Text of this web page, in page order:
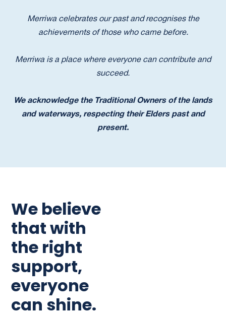
Merriwa celebrates our past and recognises the
achievements of those who came before.
Merriwa is a place where everyone can contribute and
succeed.
We acknowledge the Traditional Owners of the lands
and waterways, respecting their Elders past and
present.
We believe
that with
the right
support,
everyone
can shine.